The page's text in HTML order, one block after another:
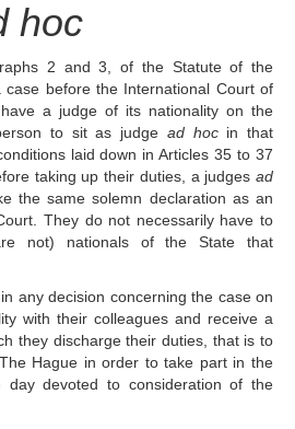
hoc
2 and 3, of the Statute of the
before the International Court of
a judge of its nationality on the
to sit as judge ad hocin that
laid down in Articles 35 to 37
taking up their duties, a judges ad
the same solemn declaration as an
They do not necessarily have to
not) nationals of the State that
any decision concerning the case on
with their colleagues and receive a
they discharge their duties, that is to
Hague in order to take part in the
day devoted to consideration of the
to